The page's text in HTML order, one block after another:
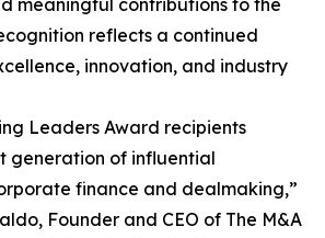
meaningful contributions to the
reflects a continued
innovation, and industry
Leaders Award recipients
generation of influential
finance and dealmaking,”
Founder and CEO of The M&A